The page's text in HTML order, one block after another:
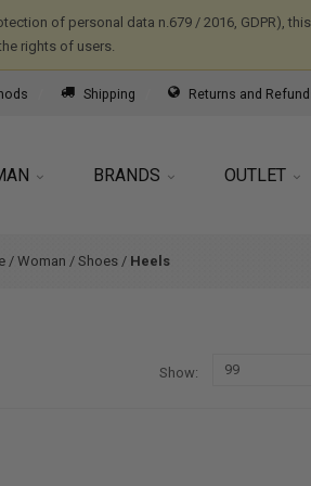
of personal data n.679 / 2016, GDPR),
rights of users.
Shipping Returns and
BRANDS OUTLET
/ Woman / Shoes / Heels
Show